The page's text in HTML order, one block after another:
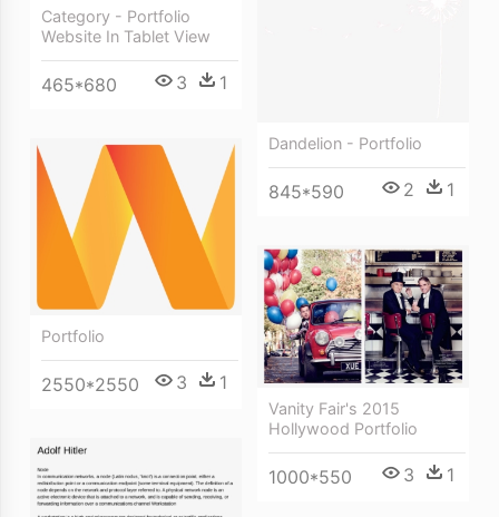
Category - Portfolio
Website In Tablet View
465*680 3 1
Dandelion - Portfolio
845*590 2 1
Portfolio
2550*2550 3 1
Vanity Fair's 2015
Hollywood Portfolio
1000*550 3 1